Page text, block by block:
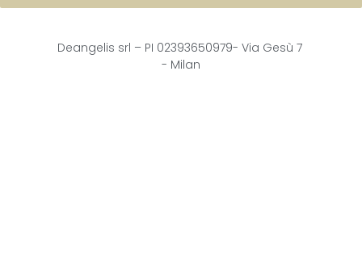
Deangelis srl – PI 02393650979- Via Gesù 7
- Milan